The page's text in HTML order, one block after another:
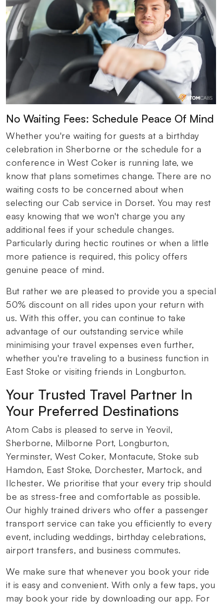
No Waiting Fees: Schedule Peace Of Mind
Whether you're waiting for guests at a birthday
celebration in Sherborne or the schedule for a
conference in West Coker is running late, we
know that plans sometimes change. There are no
waiting costs to be concerned about when
selecting our Cab service in Dorset. You may rest
easy knowing that we won't charge you any
additional fees if your schedule changes.
Particularly during hectic routines or when a little
more patience is required, this policy offers
genuine peace of mind.
But rather we are pleased to provide you a special
50% discount on all rides upon your return with
us. With this offer, you can continue to take
advantage of our outstanding service while
minimising your travel expenses even further,
whether you're traveling to a business function in
East Stoke or visiting friends in Longburton.
Your Trusted Travel Partner In
Your Preferred Destinations
Atom Cabs is pleased to serve in Yeovil,
Sherborne, Milborne Port, Longburton,
Yerminster, West Coker, Montacute, Stoke sub
Hamdon, East Stoke, Dorchester, Martock, and
Ilchester. We prioritise that your every trip should
be as stress-free and comfortable as possible.
Our highly trained drivers who offer a passenger
transport service can take you efficiently to every
event, including weddings, birthday celebrations,
airport transfers, and business commutes.
We make sure that whenever you book your ride
it is easy and convenient. With only a few taps, you
may book your ride by downloading our app. For